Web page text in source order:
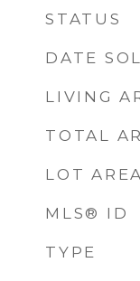
STATUS
DATE
LIVING
TOTAL
LOT AREA
MLS® ID
TYPE